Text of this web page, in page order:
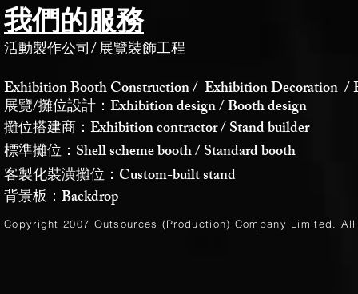
我們的服務
活動製作公司 展覽裝飾工程
/
Exhibition Booth Construction / Exhibition Decoration /
展覽/攤位設計：Exhibition design / Booth design
攤位搭建商：Exhibition contractor / Stand builder
標準攤位：Shell scheme booth / Standard booth
客製化裝潢攤位：Custom-built stand
背景板：Backdrop
Copyright 2007 Outsources (Production) Company Limited .